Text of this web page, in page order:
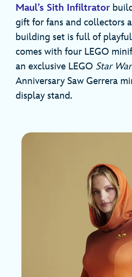
Maul’s Sith Infiltrator
gift for fans and collectors
building set is full of
comes with ​four​​​ LEGO
an exclusive LEGO Star
Anniversary Saw Gerrera
display stand.